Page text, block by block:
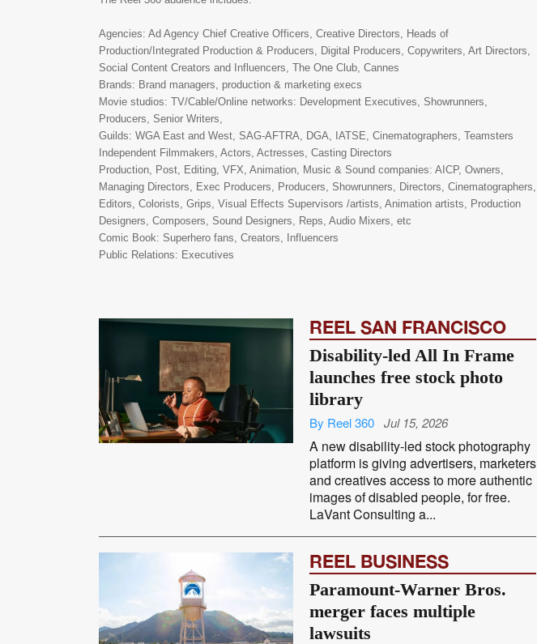
Agencies: Ad Agency Chief Creative Officers, Creative Directors, Heads of
Production/Integrated Production & Producers, Digital Producers, Copywriters, Art Directors,
Social Content Creators and Influencers, The One Club, Cannes
Brands: Brand managers, production & marketing execs
Movie studios: TV/Cable/Online networks: Development Executives, Showrunners,
Producers, Senior Writers,
Guilds: WGA East and West, SAG-AFTRA, DGA, IATSE, Cinematographers, Teamsters
Independent Filmmakers, Actors, Actresses, Casting Directors
Production, Post, Editing, VFX, Animation, Music & Sound companies: AICP, Owners,
Managing Directors, Exec Producers, Producers, Showrunners, Directors, Cinematographers,
Editors, Colorists, Grips, Visual Effects Supervisors /artists, Animation artists, Production
Designers, Composers, Sound Designers, Reps, Audio Mixers, etc
Comic Book: Superhero fans, Creators, Influencers
Public Relations: Executives
REEL SAN FRANCISCO
Disability-led All In Frame
launches free stock photo
library
By Reel 360 Jul 15, 2026
A new disability-led stock photography
platform is giving advertisers, marketers
and creatives access to more authentic
images of disabled people, for free.
LaVant Consulting a...
REEL BUSINESS
Paramount-Warner Bros.
merger faces multiple
lawsuits